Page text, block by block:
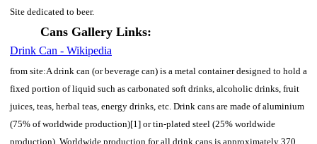
Site dedicated to beer.
Cans Gallery Links:
Drink Can - Wikipedia
from site:A drink can (or beverage can) is a metal container designed to hold a
fixed portion of liquid such as carbonated soft drinks, alcoholic drinks, fruit
juices, teas, herbal teas, energy drinks, etc. Drink cans are made of aluminium
(75% of worldwide production)[1] or tin-plated steel (25% worldwide
production). Worldwide production for all drink cans is approximately 370